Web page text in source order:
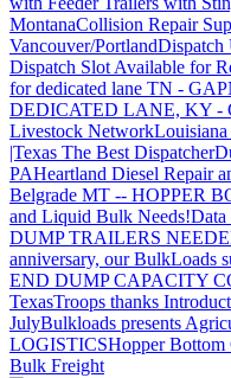
MontanaCollision Repair
Vancouver/Portland
Dispatch Slot Available for
for dedicated lane TN - GA
DEDICATED LANE, KY -
Livestock Network
|Texas The Best Dispatcher
PAHeartland Diesel Repair
Belgrade MT -- HOPPER
and Liquid Bulk Needs!Data
DUMP TRAILERS
anniversary, our BulkLoads
END DUMP CAPACITY
TexasTroops thanks
JulyBulkloads presents
LOGISTICSHopper
Bulk Freight